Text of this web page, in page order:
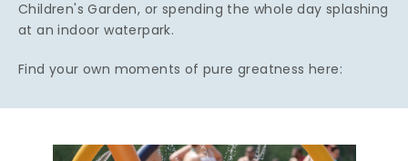
Children's Garden, or spending the whole day splashing
at an indoor waterpark.
Find your own moments of pure greatness here: